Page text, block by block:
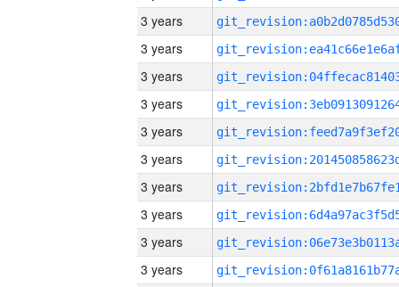
3 years
3 years
3 years
3 years
3 years
3 years
3 years
3 years
3 years
3 years